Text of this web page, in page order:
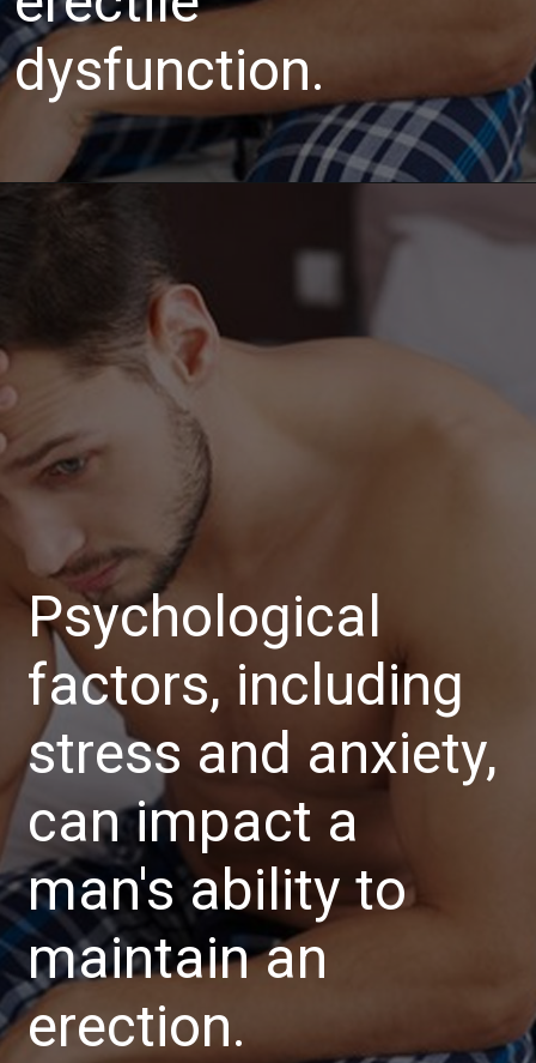
dysfunction.
Psychological
factors, including
stress and anxiety,
can impact a
man's ability to
maintain an
erection.